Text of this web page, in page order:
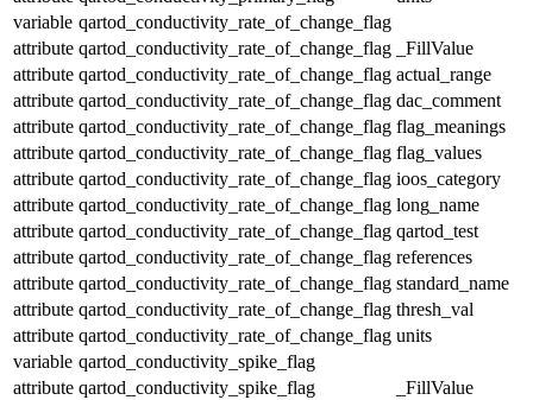
variable qartod_conductivity_rate_of_change_flag
attribute qartod_conductivity_rate_of_change_flag
_FillValue
attribute qartod_conductivity_rate_of_change_flag actual_range
attribute qartod_conductivity_rate_of_change_flag dac_comment
attribute qartod_conductivity_rate_of_change_flag flag_meanings
attribute qartod_conductivity_rate_of_change_flag flag_values
attribute qartod_conductivity_rate_of_change_flag ioos_category
attribute qartod_conductivity_rate_of_change_flag long_name
attribute qartod_conductivity_rate_of_change_flag qartod_test
attribute qartod_conductivity_rate_of_change_flag references
attribute qartod_conductivity_rate_of_change_flag standard_name
attribute qartod_conductivity_rate_of_change_flag thresh_val
attribute qartod_conductivity_rate_of_change_flag units
variable qartod_conductivity_spike_flag
attribute qartod_conductivity_spike_flag
_FillValue